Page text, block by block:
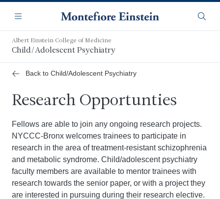
main
content
Navigation
Menu
Albert Einstein College of Medicine
Child/Adolescent Psychiatry
Back to Child/Adolescent Psychiatry
Research Opportunties
Fellows are able to join any ongoing research projects.
NYCCC-Bronx welcomes trainees to participate in
research in the area of treatment-resistant schizophrenia
and metabolic syndrome. Child/adolescent psychiatry
faculty members are available to mentor trainees with
research towards the senior paper, or with a project they
are interested in pursuing during their research elective.